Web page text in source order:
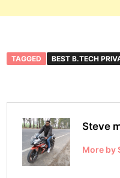
TAGGED BEST B.TECH
Steve
More by